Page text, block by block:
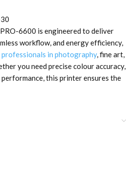
6600 is engineered to deliver
workflow, and energy efficiency,
in photography, fine art,
you need precise colour accuracy,
this printer ensures the